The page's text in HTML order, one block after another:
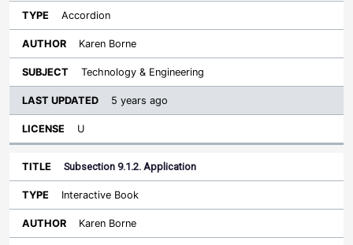
Accordion
Karen Borne
Technology & Engineering
5 years ago
U
Subsection 9.1.2. Application
Interactive Book
Karen Borne